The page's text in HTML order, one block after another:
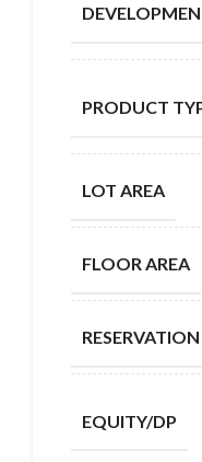
PRODUCT
LOT AREA
FLOOR AREA
RESERVATION
EQUITY/DP